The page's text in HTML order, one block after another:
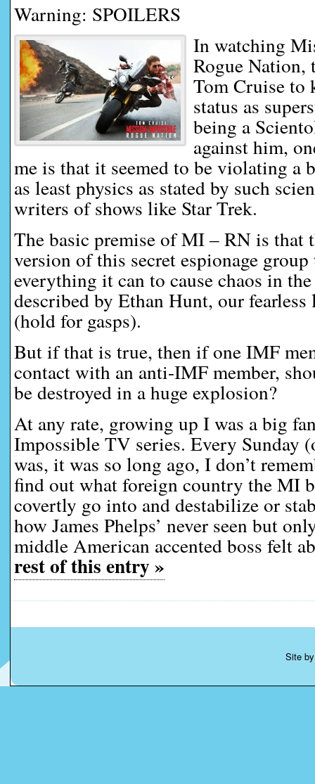
Warning: SPOILERS
In watching
Rogue Nation,
Tom Cruise to
status as
being a
against him,
me is that it seemed to be violating a
as least physics as stated by such
writers of shows like Star Trek.
The basic premise of MI – RN is that
version of this secret espionage
everything it can to cause chaos in
described by Ethan Hunt, our
(hold for gasps).
But if that is true, then if one IMF
contact with an anti-IMF member,
be destroyed in a huge explosion?
At any rate, growing up I was a big
Impossible TV series. Every Sunday
was, it was so long ago, I don’t
find out what foreign country the MI
covertly go into and destabilize or
how James Phelps’ never seen but
middle American accented boss felt
rest of this entry »
Site